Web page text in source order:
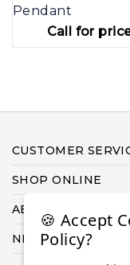
Pendant
Call for
CUSTOMER
SHOP ONLINE
ABOUT US
NEED HELP
🍪 Accept
Policy?